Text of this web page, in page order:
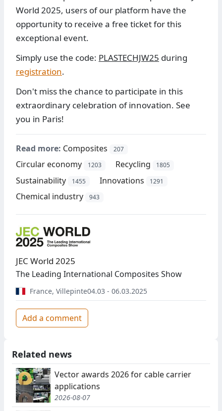
World 2025, users of our platform have the
opportunity to receive a free ticket for this
exceptional event.
Simply use the code: PLASTECHJW25 during
registration.
Don't miss the chance to participate in this
extraordinary celebration of innovation. See
you in Paris!
Read more: Composites 207
Circular economy 1203 Recycling 1805
Sustainability 1455 Innovations 1291
Chemical industry 943
JEC World 2025
The Leading International Composites Show
France, Villepinte04.03 - 06.03.2025
Add a comment
Related news
Vector awards 2026 for cable carrier
applications
2026-08-07